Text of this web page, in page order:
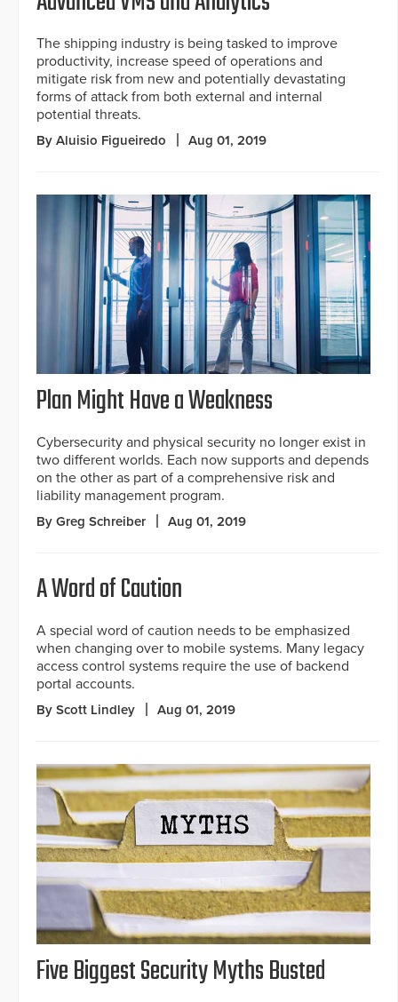
The shipping industry is being tasked to improve
productivity, increase speed of operations and
mitigate risk from new and potentially devastating
forms of attack from both external and internal
potential threats.
By Aluisio Figueiredo Aug 01, 2019
Plan Might Have a Weakness
Cybersecurity and physical security no longer exist in
two different worlds. Each now supports and depends
on the other as part of a comprehensive risk and
liability management program.
By Greg Schreiber Aug 01, 2019
A Word of Caution
A special word of caution needs to be emphasized
when changing over to mobile systems. Many legacy
access control systems require the use of backend
portal accounts.
By Scott Lindley Aug 01, 2019
Five Biggest Security Myths Busted